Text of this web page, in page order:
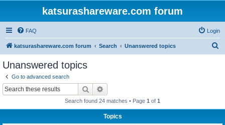
katsurashareware.com forum
FAQ Login
katsurashareware.com forum Search Unanswered topics
Unanswered topics
Go to advanced search
Search
Search found 24 matches • Page 1 of 1
Topics